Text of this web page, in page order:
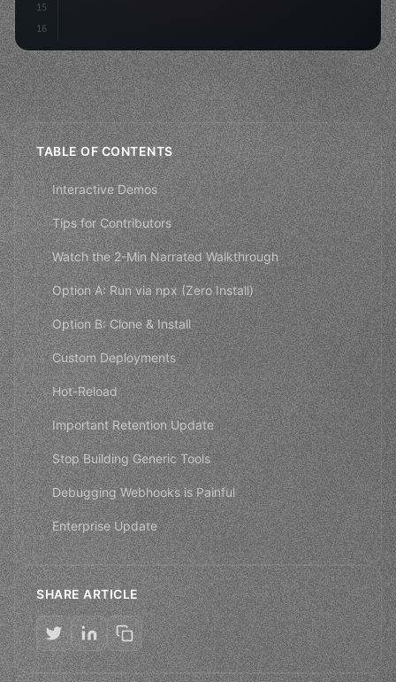
15
16
TABLE OF CONTENTS
Interactive Demos
Tips for Contributors
Watch the 2-Min Narrated Walkthrough
Option A: Run via npx (Zero Install)
Option B: Clone & Install
Custom Deployments
Hot-Reload
Important Retention Update
Stop Building Generic Tools
Debugging Webhooks is Painful
Enterprise Update
SHARE ARTICLE